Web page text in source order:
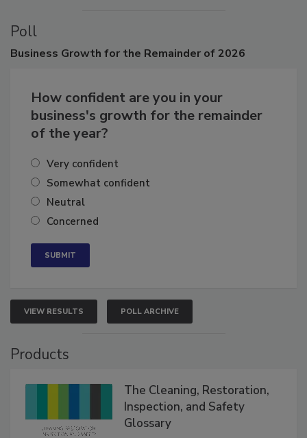
Poll
Business Growth for the Remainder of 2026
How confident are you in your
business's growth for the remainder
of the year?
Very confident
Somewhat confident
Neutral
Concerned
VIEW RESULTS POLL ARCHIVE
Products
The Cleaning, Restoration,
Inspection, and Safety
Glossary